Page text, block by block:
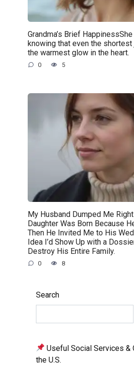
Grandma’s Brief
knowing that even the
the warmest glow in the heart.
0 5
My Husband Dumped Me
Daughter Was Born Because
Then He Invited Me to His
Idea I’d Show Up with a
Destroy His Entire Family.
0 8
Search
Useful Social Services &
the U.S.